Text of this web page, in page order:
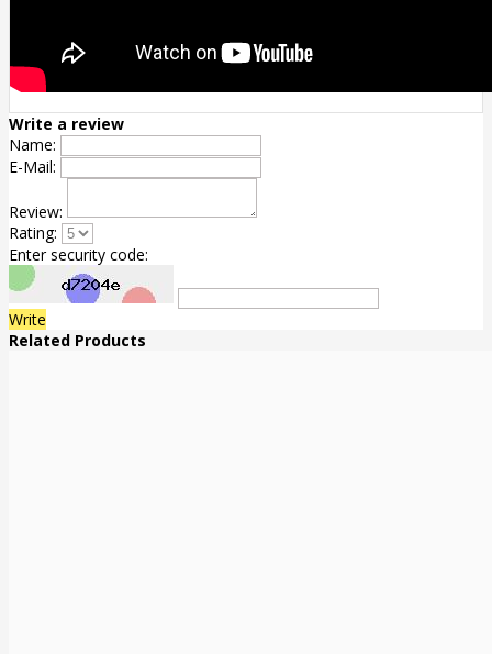
Write a review
Name:
E-Mail:
Review:
Rating:
Enter security code:
Write
Related Products